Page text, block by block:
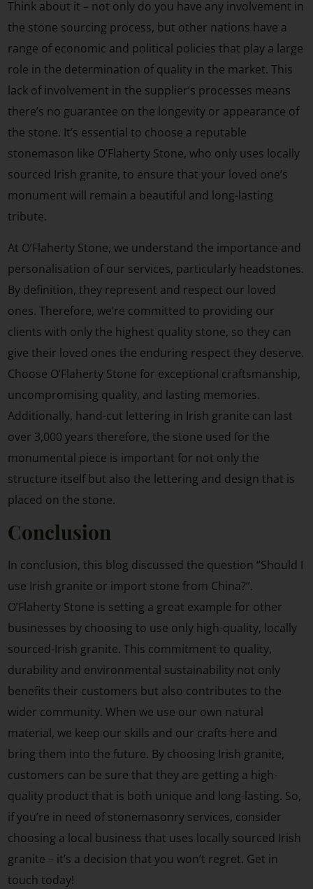
Think about it – not only do you have any involvement in
the stone sourcing process, but other nations have a
range of economic and political policies that play a large
role in the determination of quality in the market. This
lack of involvement in the supplier’s processes means
there’s no guarantee on the longevity or appearance of
the stone. It’s essential to choose a reputable
stonemason like O’Flaherty Stone, who only uses locally
sourced Irish granite, to ensure that your loved one’s
monument will remain a beautiful and long-lasting
tribute.
At O’Flaherty Stone, we understand the importance and
personalisation of our services, particularly headstones.
By definition, they represent and respect our loved
ones. Therefore, we’re committed to providing our
clients with only the highest quality stone, so they can
give their loved ones the enduring respect they deserve.
Choose O’Flaherty Stone for exceptional craftsmanship,
uncompromising quality, and lasting memories.
Additionally, hand-cut lettering in Irish granite can last
over 3,000 years therefore, the stone used for the
monumental piece is important for not only the
structure itself but also the lettering and design that is
placed on the stone.
Conclusion
In conclusion, this blog discussed the question “Should I
use Irish granite or import stone from China?”.
O’Flaherty Stone is setting a great example for other
businesses by choosing to use only high-quality, locally
sourced-Irish granite. This commitment to quality,
durability and environmental sustainability not only
benefits their customers but also contributes to the
wider community. When we use our own natural
material, we keep our skills and our crafts here and
bring them into the future. By choosing Irish granite,
customers can be sure that they are getting a high-
quality product that is both unique and long-lasting. So,
if you’re in need of stonemasonry services, consider
choosing a local business that uses locally sourced Irish
granite – it’s a decision that you won’t regret. Get in
touch today!